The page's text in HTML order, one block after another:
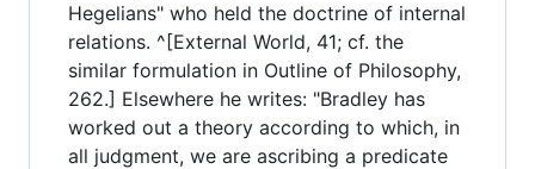
Hegelians" who held the doctrine of internal
relations. ^[External World, 41; cf. the
similar formulation in Outline of Philosophy,
262.] Elsewhere he writes: "Bradley has
worked out a theory according to which, in
all judgment, we are ascribing a predicate